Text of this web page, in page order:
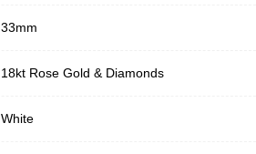
33mm
18kt Rose Gold & Diamonds
White